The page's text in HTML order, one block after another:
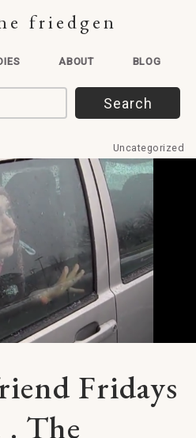
friedgen
ABOUT BLOG
Uncategorized
Fridays
. The